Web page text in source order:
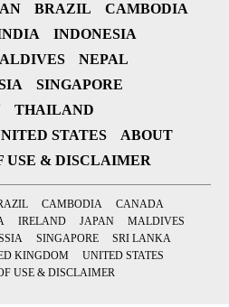
BRAZIL
CAMBODIA
INDONESIA
NEPAL
SINGAPORE
THAILAND
STATES
ABOUT
USE & DISCLAIMER
CAMBODIA
CANADA
IRELAND JAPAN
MALDIVES
SINGAPORE
SRI LANKA
KINGDOM
UNITED STATES
USE & DISCLAIMER